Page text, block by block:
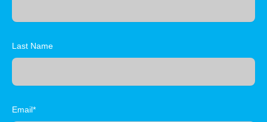
Last Name
Email*